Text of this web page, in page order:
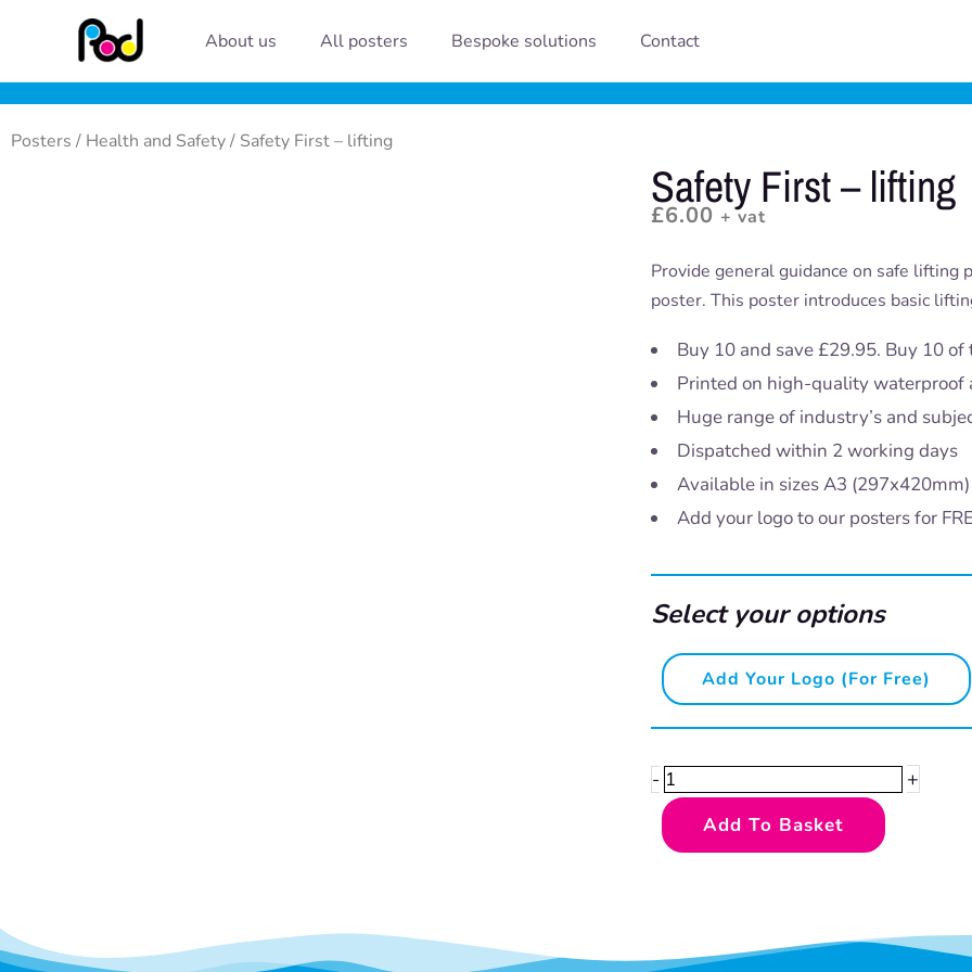
content
About us All posters Bespoke solutions Contact
Posters / Health and Safety/ Safety First – lifting
Safety First – lifting
£6.00 + vat
Provide general guidance on safe lifting
poster. This poster introduces basic
Buy 10 and save £29.95. Buy 10
Printed on high-quality waterproof
Huge range of industry’s and
Dispatched within 2 working days
Available in sizes A3
Add your logo to our posters for
Select your options
Add Your Logo (for Free)
-
Safety
First
-
quantity
+
Add To Basket